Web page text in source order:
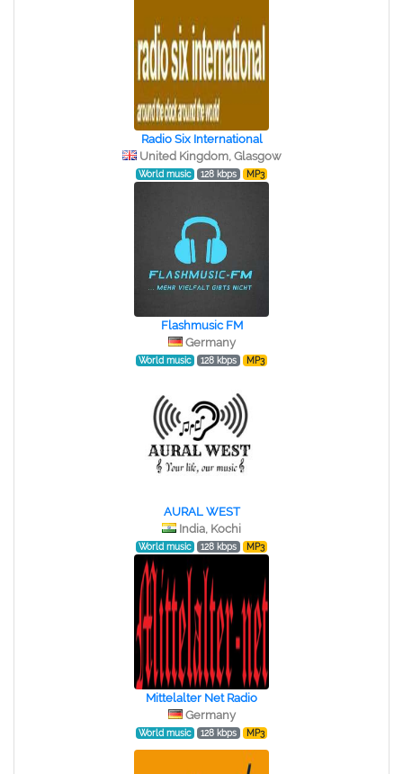
Radio Six International
United Kingdom, Glasgow
World music 128 kbps MP3
Flashmusic FM
Germany
World music 128 kbps MP3
AURAL WEST
India, Kochi
World music 128 kbps MP3
Mittelalter Net Radio
Germany
World music 128 kbps MP3